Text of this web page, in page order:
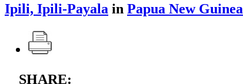
Ipili, Ipili-Payala in Papua New Guinea
SHARE: